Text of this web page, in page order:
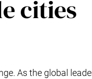
cities
As the global